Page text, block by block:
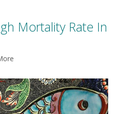
Mortality Rate In